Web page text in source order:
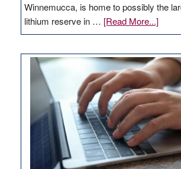
Winnemucca, is home to possibly the
lithium reserve in … [Read More...]about
Pass,
and
Visit